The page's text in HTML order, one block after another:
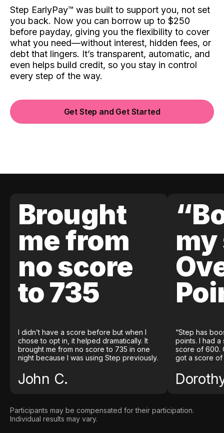
Step EarlyPay™️ was built to support you, not set
you back. Now you can borrow up to $250
before payday, giving you the flexibility to cover
what you need—without interest, hidden fees, or
debt that lingers. It’s transparent, automatic, and
even helps build credit, so you stay in control
every step of the way.
Get Step and Get Started
Brought
me from
no score
to 735
I didn’t have a score before but when I
chose to opt in, it helped dramatically. It
brought me from no score to 735 in one
night because I was using Step previously.
John C.
my
“Step has
points. I had
score of 600.
got a score of
Participants may be compensated for their participation.
Individual results may vary.